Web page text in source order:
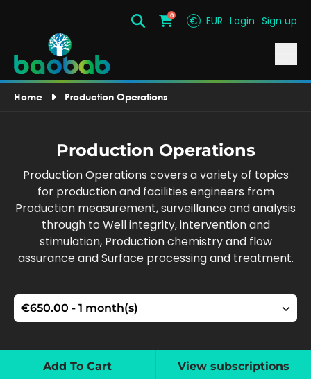
SearchCart
0 € EUR Login Sign up
Home Production Operations
Production Operations
Production Operations covers a variety of topics
for production and facilities engineers from
Production measurement, surveillance and analysis
through to Well integrity, intervention and
stimulation, Production chemistry and flow
assurance and Surface processing and treatment.
Add To Cart View subscriptions